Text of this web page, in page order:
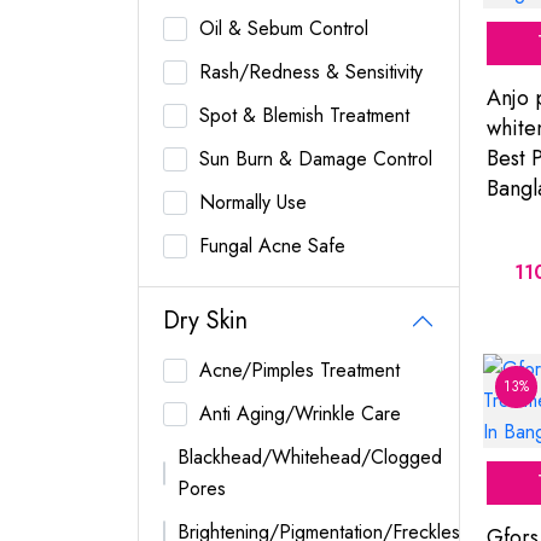
Oil & Sebum Control
Rash/Redness & Sensitivity
Spot & Blemish Treatment
Sun Burn & Damage Control
Normally Use
Fungal Acne Safe
Dry Skin
Acne/Pimples Treatment
Anti Aging/Wrinkle Care
Blackhead/Whitehead/Clogged
Pores
Brightening/Pigmentation/Freckles
Anjo
Best
13%